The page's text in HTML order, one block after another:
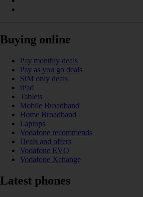
Buying online
Pay monthly deals
Pay as you go deals
SIM only deals
iPad
Tablets
Mobile Broadband
Home Broadband
Laptops
Vodafone recommends
Deals and offers
Vodafone EVO
Vodafone Xchange
Latest phones